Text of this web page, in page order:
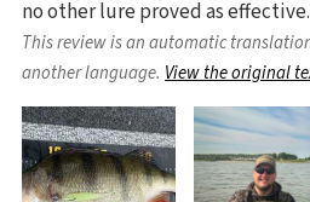
no other lure proved as effective.
This review is an automatic
another language. View the original